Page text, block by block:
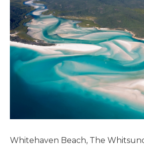
Whitehaven Beach, The